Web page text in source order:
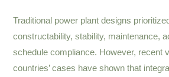
Traditional power plant designs
constructability, stability, maintenance,
schedule compliance. However, recent
countries’ cases have shown that